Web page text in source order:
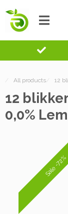
/ All products/ 12
12
0,0%
Sale -72%